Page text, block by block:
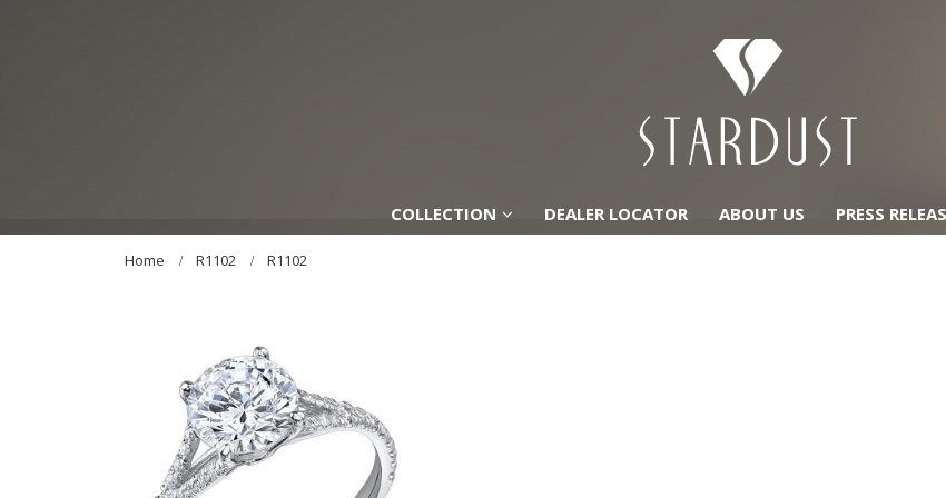
COLLECTION DEALER LOCATOR ABOUT US PRESS
Home R1102 R1102